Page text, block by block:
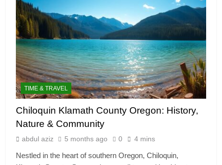
TIME & TRAVEL
Chiloquin Klamath County Oregon: History,
Nature & Community
abdul aziz 5 months ago 0 4 mins
Nestled in the heart of southern Oregon, Chiloquin,